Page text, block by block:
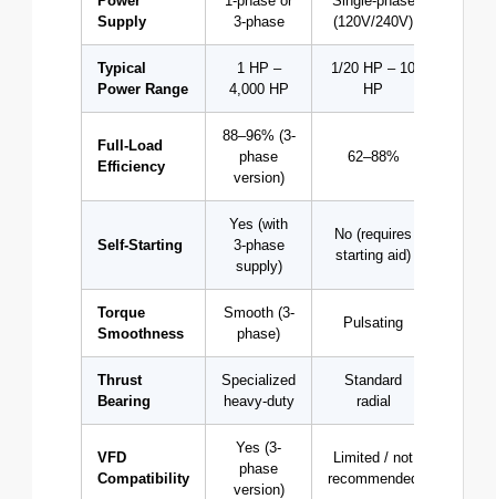
Supply
3-phase
(120V/240V)
Typical
Power Range
1 HP –
4,000 HP
1/20 HP – 10
HP
Full-Load
Efficiency
88–96% (3-
phase
version)
62–88%
Self-Starting
Yes (with
3-phase
supply)
No (requires
starting aid)
Torque
Smoothness
Smooth (3-
phase)
Pulsating
Thrust
Bearing
Specialized
heavy-duty
Standard
radial
VFD
Compatibility
Yes (3-
phase
version)
Limited / not
recommended